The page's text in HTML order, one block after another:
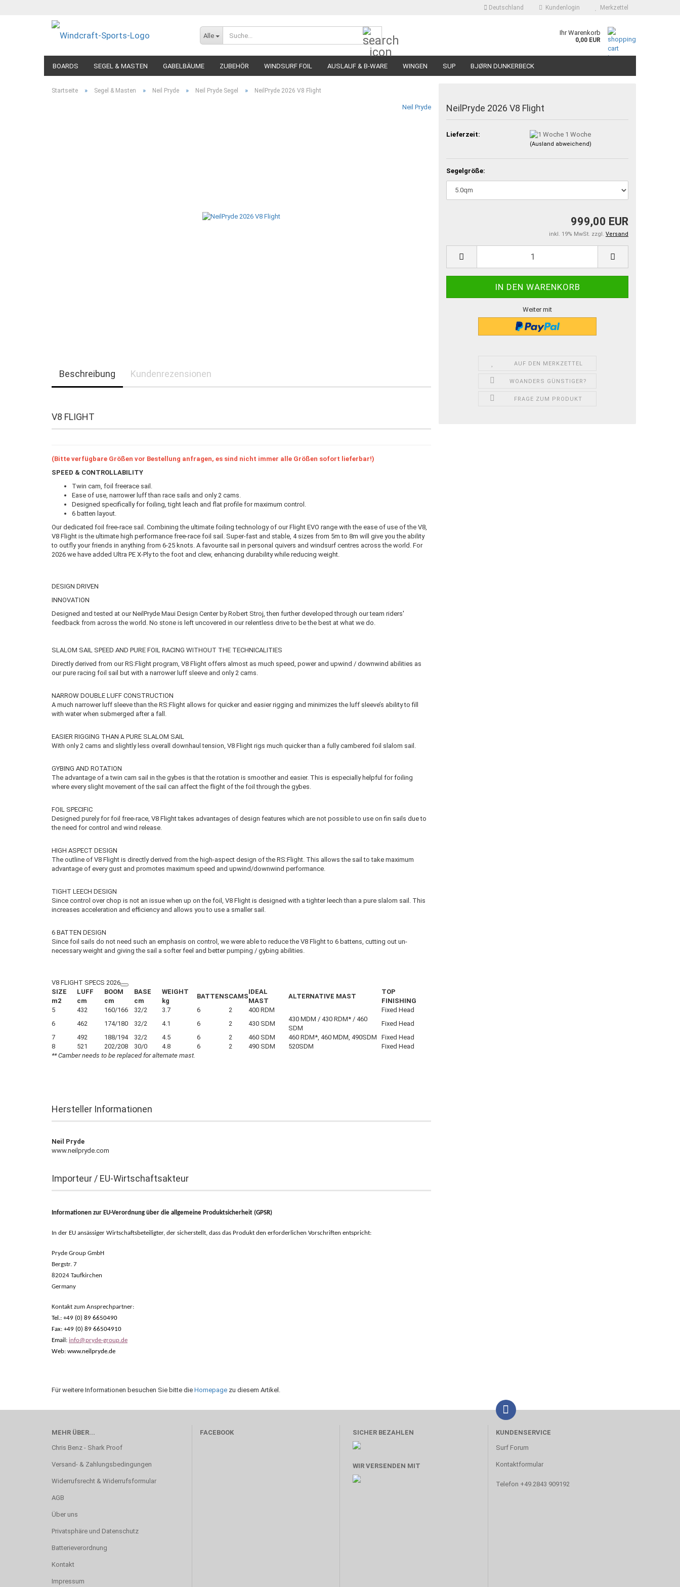
Deutschland Kundenlogin Merkzettel
Alle Ihr Warenkorb
0,00 EUR
BOARDS SEGEL & MASTEN GABELBÄUME ZUBEHÖR WINDSURF FOIL AUSLAUF & B-WARE WINGEN SUP BJØRN DUNKERBECK
Startseite » Segel & Masten » Neil Pryde » Neil Pryde Segel » NeilPryde 2026 V8 Flight
Neil Pryde NeilPryde 2026 V8 Flight
Lieferzeit: 1 Woche
(Ausland abweichend)
Segelgröße:
999,00 EUR
inkl. 19% MwSt. zzgl. Versand
Weiter mit
AUF DEN MERKZETTEL
WOANDERS GÜNSTIGER?
FRAGE ZUM PRODUKT
Beschreibung Kundenrezensionen
V8 FLIGHT
(Bitte verfügbare Größen vor Bestellung anfragen, es sind nicht immer alle Größen sofort lieferbar!)
SPEED & CONTROLLABILITY
Twin cam, foil freerace sail.
Ease of use, narrower luff than race sails and only 2 cams.
Designed specifically for foiling, tight leach and flat profile for maximum control.
6 batten layout.
Our dedicated foil free-race sail. Combining the ultimate foiling technology of our Flight EVO range with the ease of use of the V8,
V8 Flight is the ultimate high performance free-race foil sail. Super-fast and stable, 4 sizes from 5m to 8m will give you the ability
to outfly your friends in anything from 6-25 knots. A favourite sail in personal quivers and windsurf centres across the world. For
2026 we have added Ultra PE X-Ply to the foot and clew, enhancing durability while reducing weight.
DESIGN DRIVEN
INNOVATION
Designed and tested at our NeilPryde Maui Design Center by Robert Stroj, then further developed through our team riders'
feedback from across the world. No stone is left uncovered in our relentless drive to be the best at what we do.
SLALOM SAIL SPEED AND PURE FOIL RACING WITHOUT THE TECHNICALITIES
Directly derived from our RS:Flight program, V8 Flight offers almost as much speed, power and upwind / downwind abilities as
our pure racing foil sail but with a narrower luff sleeve and only 2 cams.
NARROW DOUBLE LUFF CONSTRUCTION
A much narrower luff sleeve than the RS:Flight allows for quicker and easier rigging and minimizes the luff sleeve’s ability to fill
with water when submerged after a fall.
EASIER RIGGING THAN A PURE SLALOM SAIL
With only 2 cams and slightly less overall downhaul tension, V8 Flight rigs much quicker than a fully cambered foil slalom sail.
GYBING AND ROTATION
The advantage of a twin cam sail in the gybes is that the rotation is smoother and easier. This is especially helpful for foiling
where every slight movement of the sail can affect the flight of the foil through the gybes.
FOIL SPECIFIC
Designed purely for foil free-race, V8 Flight takes advantages of design features which are not possible to use on fin sails due to
the need for control and wind release.
HIGH ASPECT DESIGN
The outline of V8 Flight is directly derived from the high-aspect design of the RS:Flight. This allows the sail to take maximum
advantage of every gust and promotes maximum speed and upwind/downwind performance.
TIGHT LEECH DESIGN
Since control over chop is not an issue when up on the foil, V8 Flight is designed with a tighter leech than a pure slalom sail. This
increases acceleration and efficiency and allows you to use a smaller sail.
6 BATTEN DESIGN
Since foil sails do not need such an emphasis on control, we were able to reduce the V8 Flight to 6 battens, cutting out un-
necessary weight and giving the sail a softer feel and better pumping / gybing abilities.
V8 FLIGHT SPECS 2026
SIZE
m2
LUFF
cm
BOOM
cm
BASE
cm
WEIGHT
kg
BATTENSCAMS
IDEAL
MAST
ALTERNATIVE MAST
TOP
FINISHING
5
432 160/166 32/2 3.7 6 2 400 RDM
Fixed Head
6
462 174/180 32/2 4.1 6 2 430 SDM
430 MDM / 430 RDM* / 460
SDM
Fixed Head
7
492 188/194 32/2 4.5 6 2 460 SDM 460 RDM*, 460 MDM, 490SDM
Fixed Head
8
521 202/208 30/0 4.8 6 2 490 SDM 520SDM
Fixed Head
** Camber needs to be replaced for alternate mast.
Hersteller Informationen
Neil Pryde
www.neilpryde.com
Importeur / EU-Wirtschaftsakteur
Informationen zur EU-Verordnung über die allgemeine Produktsicherheit (GPSR)
In der EU ansässiger Wirtschaftsbeteiligter, der sicherstellt, dass das Produkt den erforderlichen Vorschriften entspricht:
Pryde Group GmbH
Bergstr. 7
82024 Taufkirchen
Germany
Kontakt zum Ansprechpartner:
Tel.: +49 (0) 89 6650490
Fax: +49 (0) 89 66504910
Email: info@pryde-group.de
Web: www.neilpryde.de
Für weitere Informationen besuchen Sie bitte die Homepage zu diesem Artikel.
MEHR ÜBER...
Chris Benz - Shark Proof
Versand- & Zahlungsbedingungen
Widerrufsrecht & Widerrufsformular
AGB
Über uns
Privatsphäre und Datenschutz
Batterieverordnung
Kontakt
Impressum
FACEBOOK SICHER BEZAHLEN
WIR VERSENDEN MIT
KUNDENSERVICE
Surf Forum
Kontaktformular
Telefon +49.2843 909192